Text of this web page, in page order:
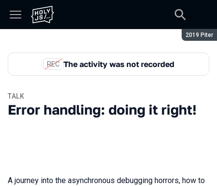
Season:
2019 Piter
REC The activity was not recorded
TALK
Error handling: doing it right!
A journey into the asynchronous debugging horrors, how to